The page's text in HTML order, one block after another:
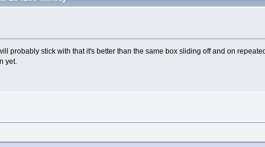
probably stick with that it's better than the same box sliding off and on
yet.